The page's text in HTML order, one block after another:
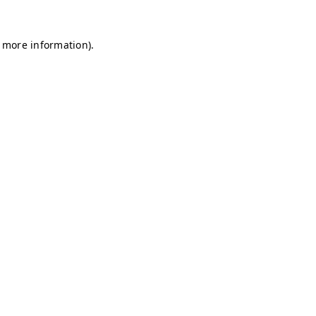
information).